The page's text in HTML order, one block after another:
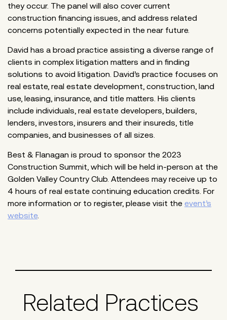
they occur. The panel will also cover current
construction financing issues, and address related
concerns potentially expected in the near future.
David has a broad practice assisting a diverse range of
clients in complex litigation matters and in finding
solutions to avoid litigation. David’s practice focuses on
real estate, real estate development, construction, land
use, leasing, insurance, and title matters. His clients
include individuals, real estate developers, builders,
lenders, investors, insurers and their insureds, title
companies, and businesses of all sizes.
Best & Flanagan is proud to sponsor the 2023
Construction Summit, which will be held in-person at the
Golden Valley Country Club. Attendees may receive up to
4 hours of real estate continuing education credits. For
more information or to register, please visit the event’s
website.
Related Practices